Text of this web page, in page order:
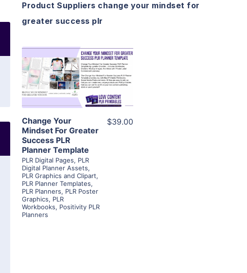
Product Suppliers change your mindset for
greater success plr
View Details
Visit Supplier
Change Your
Mindset For Greater
Success PLR
Planner Template
PLR Digital Pages, PLR
Digital Planner Assets,
PLR Graphics and Clipart,
PLR Planner Templates,
PLR Planners, PLR Poster
Graphics, PLR
Workbooks, Positivity PLR
Planners
$39.00